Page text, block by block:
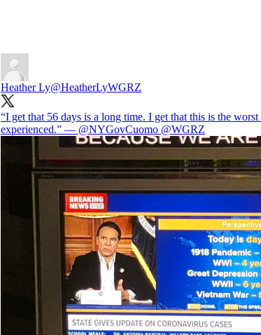
Heather Ly@HeatherLyWGRZ
“I get that 56 days is a long time. I get that this is the
experienced.” — @NYGovCuomo @WGRZ